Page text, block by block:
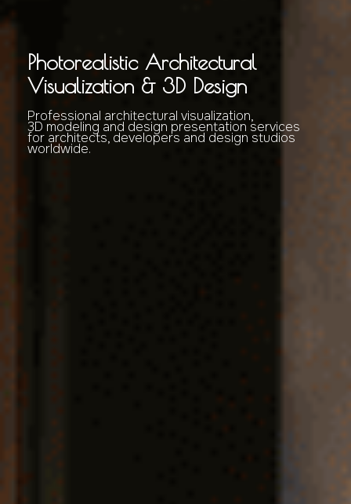
Photorealistic Architectural
Visualization & 3D Design
Professional architectural visualization,
3D modeling and design presentation services
for architects, developers and design studios
worldwide.